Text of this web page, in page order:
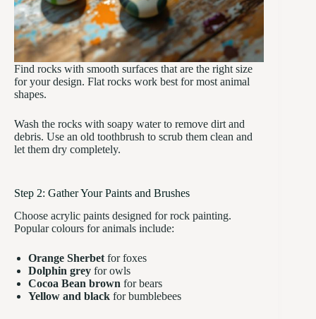
Find rocks with smooth surfaces that are the right size
for your design. Flat rocks work best for most animal
shapes.
Wash the rocks with soapy water to remove dirt and
debris. Use an old toothbrush to scrub them clean and
let them dry completely.
Step 2: Gather Your Paints and Brushes
Choose acrylic paints designed for rock painting.
Popular colours for animals include:
Orange Sherbet for foxes
Dolphin grey for owls
Cocoa Bean brown for bears
Yellow and black for bumblebees